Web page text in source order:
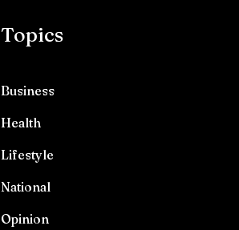
Topics
Business
Health
Lifestyle
National
Opinion